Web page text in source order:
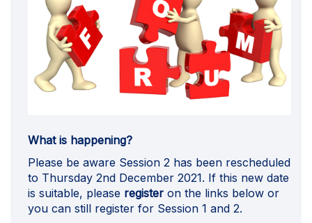
What is happening?
Please be aware Session 2 has been rescheduled
to Thursday 2nd December 2021. If this new date
is suitable, please register on the links below or
you can still register for Session 1 and 2.